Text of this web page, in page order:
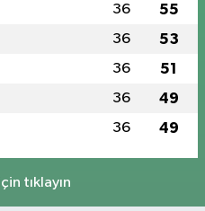
36 55
36 53
36 51
36 49
36 49
tıklayın